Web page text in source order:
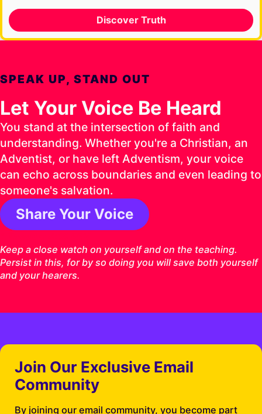
Discover Truth
SPEAK UP, STAND OUT
Let Your Voice Be Heard
You stand at the intersection of faith and
understanding. Whether you're a Christian, an
Adventist, or have left Adventism, your voice
can echo across boundaries and even leading to
someone's salvation.
Share Your Voice
Keep a close watch on yourself and on the teaching.
Persist in this, for by so doing you will save both yourself
and your hearers.
Join Our Exclusive Email
Community
By joining our email community, you become part